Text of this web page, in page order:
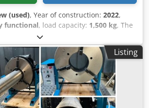
(used), Year of construction: 2022,
functional, load capacity: 1,500 kg, The
is ideal for welding, assembly and
Positioning is carried out using a
Positioner with load
kg. Torque 900 Nm Handwheel
mm U-angle compatibility System 28
3,000 mm A - Working height 850
Aa Tjf B - Column height 955 mm C -
Listing